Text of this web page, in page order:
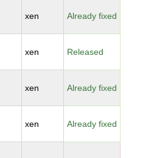
xen Already fixed
xen Released
xen Already fixed
xen Already fixed